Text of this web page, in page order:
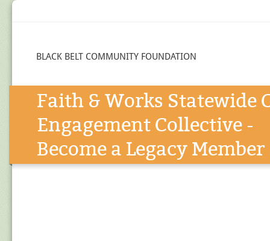
BLACK BELT COMMUNITY FOUNDATION
Faith & Works Statewide
Engagement Collective -
Become a Legacy Member